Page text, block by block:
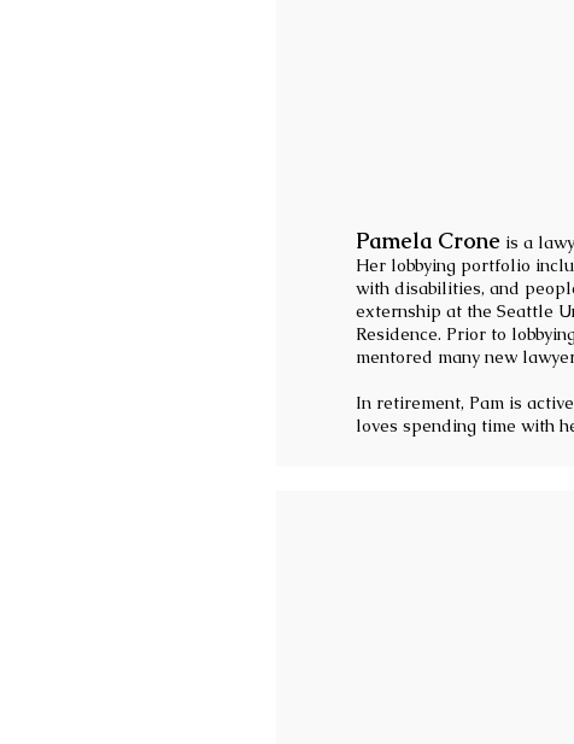
Pamela Crone is a
Her lobbying portfolio
with disabilities, and
externship at the Seattle
Residence. Prior to
mentored many new
In retirement, Pam is
loves spending time with